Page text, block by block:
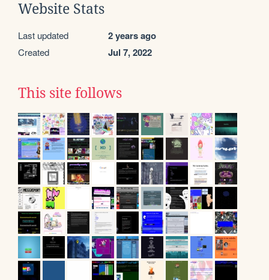
Website Stats
Last updated 2 years ago
Created Jul 7, 2022
This site follows